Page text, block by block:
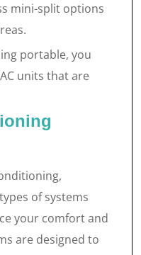
mini-split options
portable, you
units that are
of systems
your comfort and
are designed to